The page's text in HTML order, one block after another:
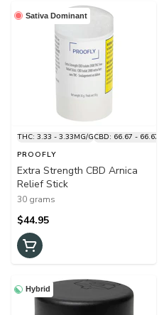
Sativa Dominant
THC: 3.33 - 3.33MG/GCBD: 66.67 -
PROOFLY
Extra Strength CBD Arnica
Relief Stick
30 grams
$44.95
Hybrid